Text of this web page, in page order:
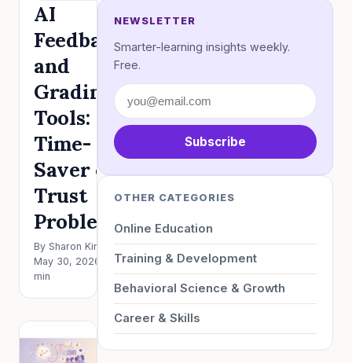
AI
Feedback
and
Grading
Tools:
Time-
Saver or
Trust
Problem?
By Sharon King ·
May 30, 2026 · 5
min
NEWSLETTER
Smarter-learning insights weekly.
Free.
Subscribe
OTHER CATEGORIES
Online Education
Training & Development
Behavioral Science & Growth
Career & Skills